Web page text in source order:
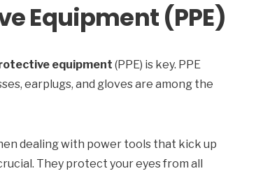
Equipment (PPE)
equipment (PPE) is key. PPE
earplugs, and gloves are among the
dealing with power tools that kick up
They protect your eyes from all